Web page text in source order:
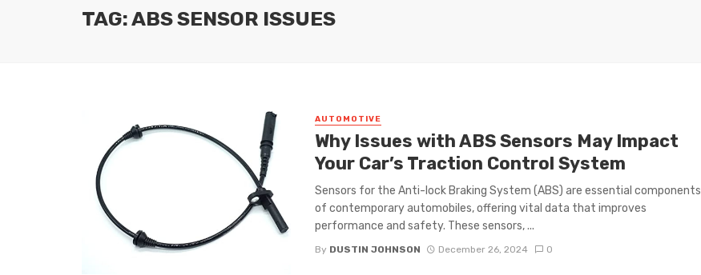
TAG: ABS SENSOR ISSUES
AUTOMOTIVE
Why Issues with ABS Sensors May Impact
Your Car’s Traction Control System
Sensors for the Anti-lock Braking System (ABS) are essential components
of contemporary automobiles, offering vital data that improves
performance and safety. These sensors, ...
By DUSTIN JOHNSON December 26, 2024 0